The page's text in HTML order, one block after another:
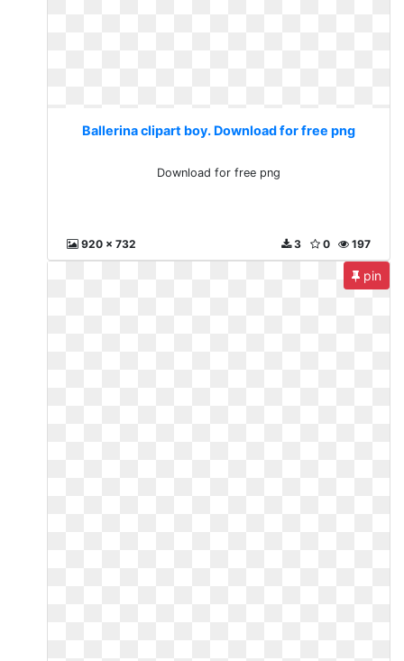
Ballerina clipart boy. Download for free png
Download for free png
920 x 732 197
0
3
pin